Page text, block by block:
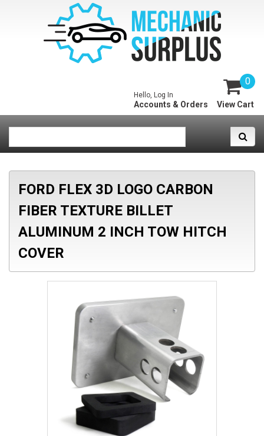
0
View Cart
Hello, Log In
Accounts & Orders
FORD FLEX 3D LOGO CARBON
FIBER TEXTURE BILLET
ALUMINUM 2 INCH TOW HITCH
COVER